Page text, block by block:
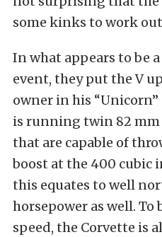
some kinks to work
In what appears to be
event, they put the V
owner in his
is running twin 82 mm
that are capable of
boost at the 400 cubic
this equates to well
horsepower as well.
speed, the Corvette is